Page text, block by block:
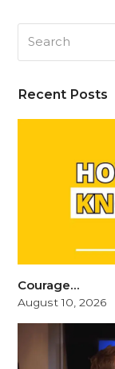
Recent Posts
Courage…
August 10, 2026